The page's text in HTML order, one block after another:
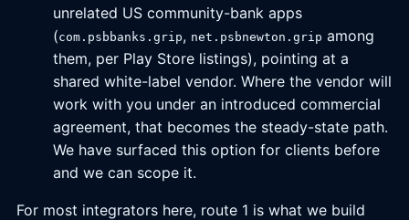
unrelated US community-bank apps
(com.psbbanks.grip, net.psbnewton.grip among
them, per Play Store listings), pointing at a
shared white-label vendor. Where the vendor will
work with you under an introduced commercial
agreement, that becomes the steady-state path.
We have surfaced this option for clients before
and we can scope it.
For most integrators here, route 1 is what we build